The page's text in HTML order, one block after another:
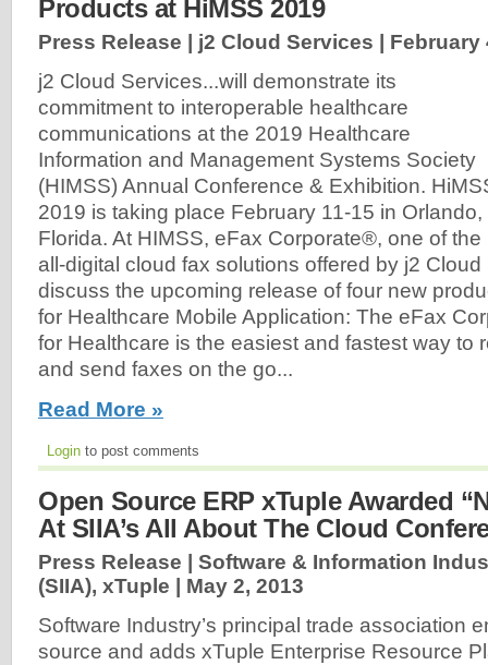
Products at HiMSS 2019
Press Release | j2 Cloud Services | February
j2 Cloud Services...will demonstrate its
commitment to interoperable healthcare
communications at the 2019 Healthcare
Information and Management Systems Society
(HIMSS) Annual Conference & Exhibition.
2019 is taking place February 11-15 in Orlando,
Florida. At HIMSS, eFax Corporate®, one of the
all-digital cloud fax solutions offered by j2 Cloud
discuss the upcoming release of four new
for Healthcare Mobile Application: The eFax
for Healthcare is the easiest and fastest way to
and send faxes on the go...
Read More »
Login to post comments
Open Source ERP xTuple Awarded
At SIIA’s All About The Cloud
Press Release | Software & Information
(SIIA), xTuple | May 2, 2013
Software Industry’s principal trade association
source and adds xTuple Enterprise Resource